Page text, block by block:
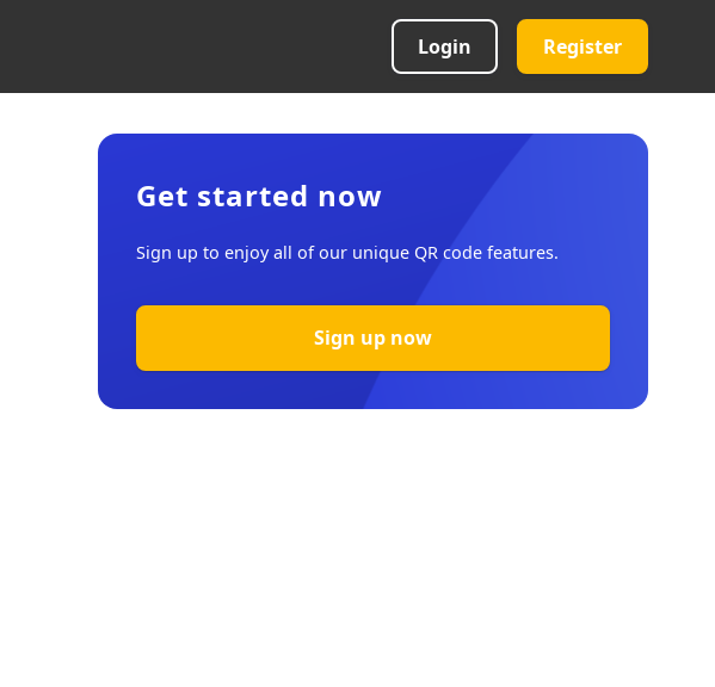
Login Register
Get started now
Sign up to enjoy all of our unique QR code features.
Sign up now